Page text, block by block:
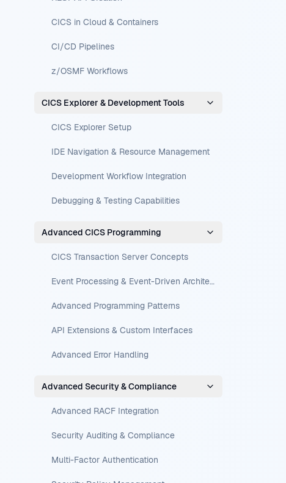
CICS in Cloud & Containers
CI/CD Pipelines
z/OSMF Workflows
CICS Explorer & Development Tools
CICS Explorer Setup
IDE Navigation & Resource Management
Development Workflow Integration
Debugging & Testing Capabilities
Advanced CICS Programming
CICS Transaction Server Concepts
Event Processing & Event-Driven Architecture
Advanced Programming Patterns
API Extensions & Custom Interfaces
Advanced Error Handling
Advanced Security & Compliance
Advanced RACF Integration
Security Auditing & Compliance
Multi-Factor Authentication